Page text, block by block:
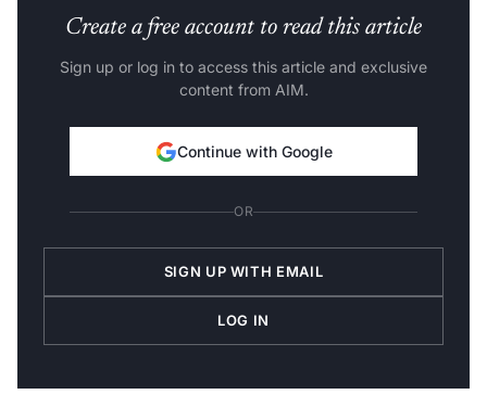
Create a free account to read this article
Sign up or log in to access this article and exclusive
content from AIM.
Continue with Google
OR
SIGN UP WITH EMAIL
LOG IN